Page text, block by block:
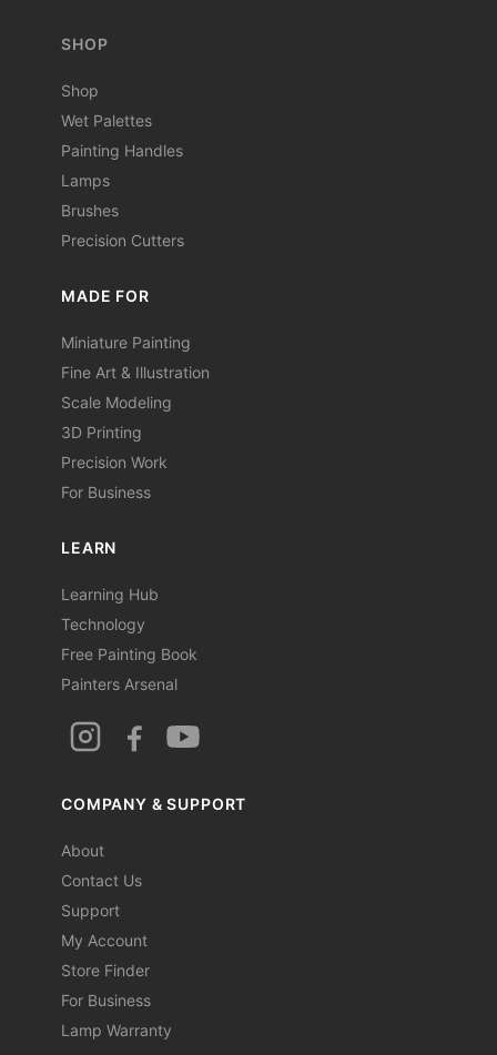
SHOP
Shop
Wet Palettes
Painting Handles
Lamps
Brushes
Precision Cutters
MADE FOR
Miniature Painting
Fine Art & Illustration
Scale Modeling
3D Printing
Precision Work
For Business
LEARN
Learning Hub
Technology
Free Painting Book
Painters Arsenal
COMPANY & SUPPORT
About
Contact Us
Support
My Account
Store Finder
For Business
Lamp Warranty